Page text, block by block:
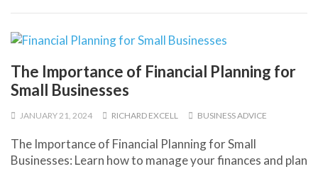
The Importance of Financial Planning for
Small Businesses
JANUARY 21, 2024 RICHARD EXCELL BUSINESS ADVICE
The Importance of Financial Planning for Small
Businesses: Learn how to manage your finances and plan